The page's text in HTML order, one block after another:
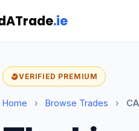
.ie
VERIFIED PREMIUM
Home › Browse Trades ›